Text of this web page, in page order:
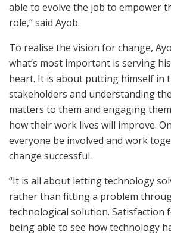
able to evolve the job to empower
role,” said Ayob.
To realise the vision for change,
what’s most important is serving
heart. It is about putting himself in
stakeholders and understanding
matters to them and engaging
how their work lives will improve.
everyone be involved and work
change successful.
“It is all about letting technology
rather than fitting a problem
technological solution. Satisfaction
being able to see how technology